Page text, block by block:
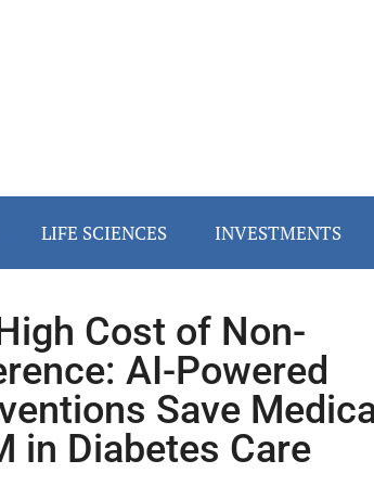
LIFE SCIENCES INVESTMENTS
Cost of Non-
AI-Powered
Save
in Diabetes Care